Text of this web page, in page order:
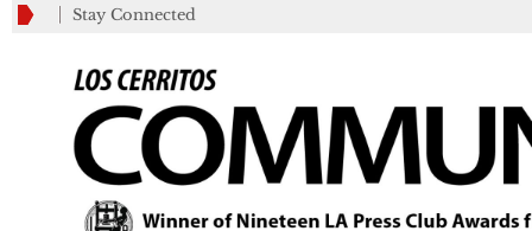
Stay Connected